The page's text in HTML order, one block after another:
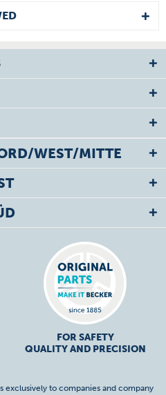
WEST/MITTE
FOR SAFETY
QUALITY AND PRECISION
exclusively to companies and company